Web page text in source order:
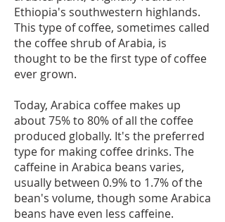
Ethiopia's southwestern highlands.
This type of coffee, sometimes called
the coffee shrub of Arabia, is
thought to be the first type of coffee
ever grown.
Today, Arabica coffee makes up
about 75% to 80% of all the coffee
produced globally. It's the preferred
type for making coffee drinks. The
caffeine in Arabica beans varies,
usually between 0.9% to 1.7% of the
bean's volume, though some Arabica
beans have even less caffeine.